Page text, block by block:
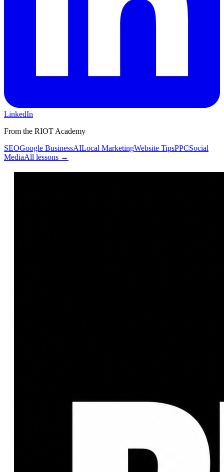
LinkedIn
From the RIOT Academy
SEOGoogle BusinessAILocal MarketingWebsite TipsPPCSocial
MediaAll lessons →